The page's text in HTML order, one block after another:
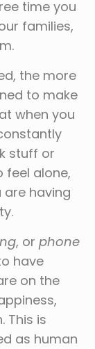
time you
families,
the more
to make
when you
stuff or
feel alone,
are having
, or phone
have
on the
This is
as human